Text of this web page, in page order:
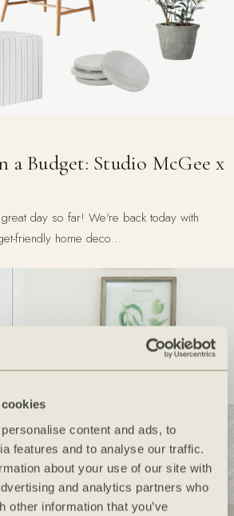
content and ads, to
features and to analyse our traffic.
about your use of our site with
and analytics partners who
other information that you’ve
a Budget: Studio McGee x
day so far! We're back today with
friendly home deco…